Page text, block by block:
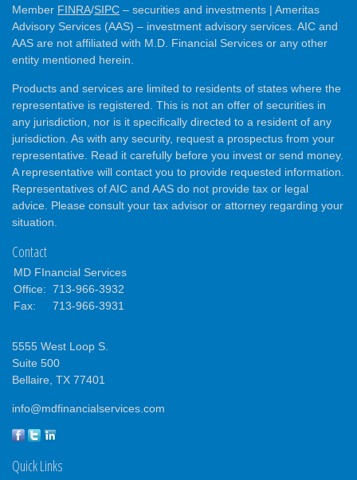
Member FINRA/SIPC – securities and investments | Ameritas
Advisory Services (AAS) – investment advisory services. AIC and
AAS are not affiliated with M.D. Financial Services or any other
entity mentioned herein.
Products and services are limited to residents of states where the
representative is registered. This is not an offer of securities in
any jurisdiction, nor is it specifically directed to a resident of any
jurisdiction. As with any security, request a prospectus from your
representative. Read it carefully before you invest or send money.
A representative will contact you to provide requested information.
Representatives of AIC and AAS do not provide tax or legal
advice. Please consult your tax advisor or attorney regarding your
situation.
Contact
MD FInancial Services
Office: 713-966-3932
Fax:
713-966-3931
5555 West Loop S.
Suite 500
Bellaire, TX 77401
info@mdfinancialservices.com
Quick Links